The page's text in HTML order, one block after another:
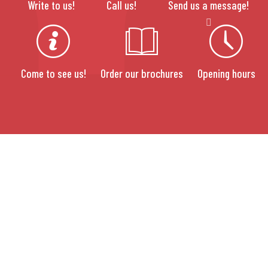
Write to us! Call us! Send us a message!
Come to see us! Order our brochures Opening hours